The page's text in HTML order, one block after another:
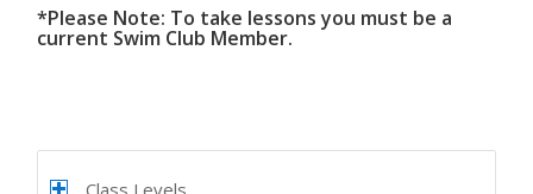
*Please Note: To take lessons you must be a
current Swim Club Member.
Class Levels